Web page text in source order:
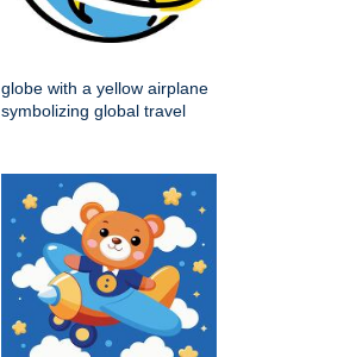
globe with a yellow airplane
symbolizing global travel